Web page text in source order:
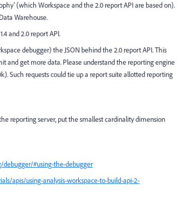
(which Workspace and the 2.0 report API are based on).
Warehouse.
and 2.0 report API.
debugger) the JSON behind the 2.0 report API. This
and get more data. Please understand the reporting engine
Such requests could tie up a report suite allotted reporting
reporting server, put the smallest cardinality dimension
#using-the-debugger
apis/using-analysis-workspace-to-build-api-2-